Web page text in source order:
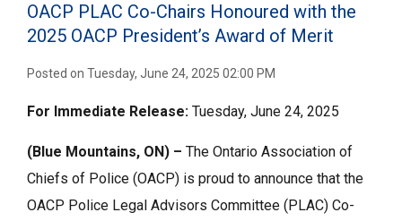
OACP PLAC Co-Chairs Honoured with the
2025 OACP President’s Award of Merit
Posted on Tuesday, June 24, 2025 02:00 PM
For Immediate Release: Tuesday, June 24, 2025
(Blue Mountains, ON) – The Ontario Association of
Chiefs of Police (OACP) is proud to announce that the
OACP Police Legal Advisors Committee (PLAC) Co-